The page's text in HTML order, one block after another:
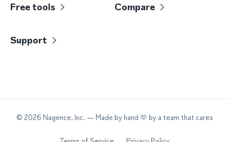
Free tools Compare
Support
© 2026 Nagence, Inc. — Made by hand 🫶 by a team that cares